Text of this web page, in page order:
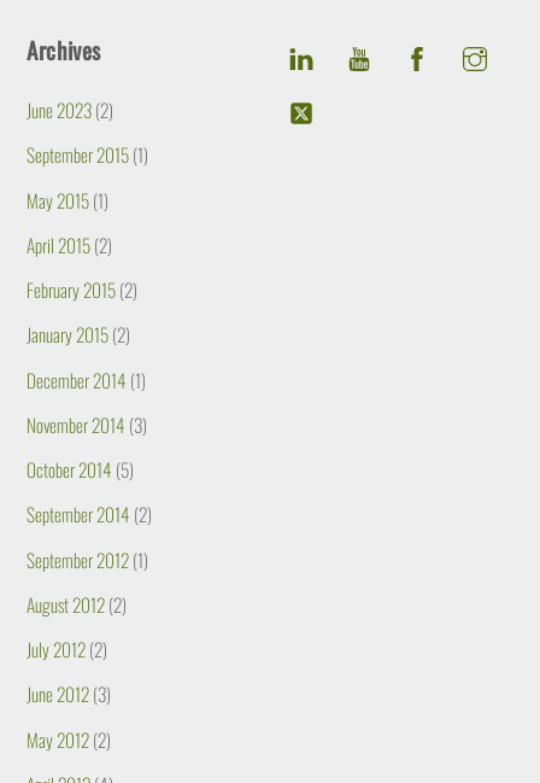
Archives
June 2023(2)
September 2015(1)
May 2015(1)
April 2015(2)
February 2015(2)
January 2015(2)
December 2014 (1)
November 2014 (3)
October 2014 (5)
September 2014 (2)
September 2012(1)
August 2012(2)
July 2012(2)
June 2012(3)
May 2012(2)